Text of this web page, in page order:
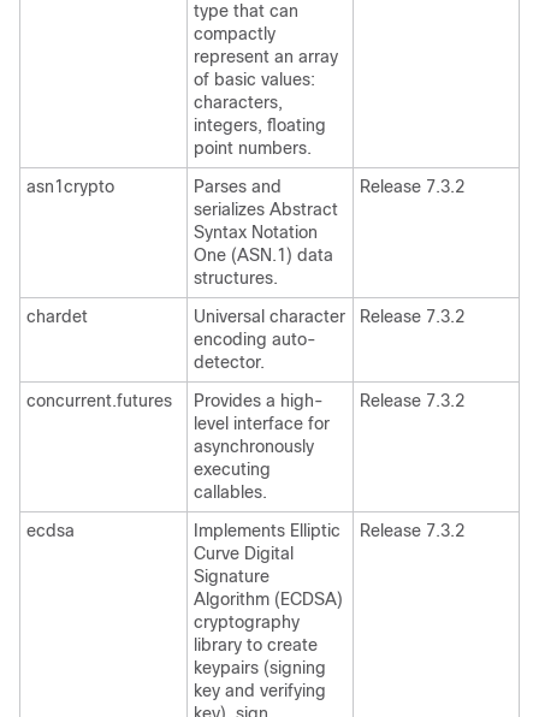
type that can
compactly
represent an array
of basic values:
characters,
integers, floating
point numbers.
asn1crypto
Parses and
serializes Abstract
Syntax Notation
One (ASN.1) data
structures.
Release 7.3.2
chardet
Universal character
encoding auto-
detector.
Release 7.3.2
concurrent.futures
Provides a high-
level interface for
asynchronously
executing
callables.
Release 7.3.2
ecdsa
Implements Elliptic
Curve Digital
Signature
Algorithm (ECDSA)
cryptography
library to create
keypairs (signing
key and verifying
Release 7.3.2